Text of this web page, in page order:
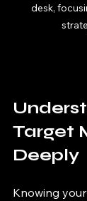
desk,
Target
Deeply
Knowing